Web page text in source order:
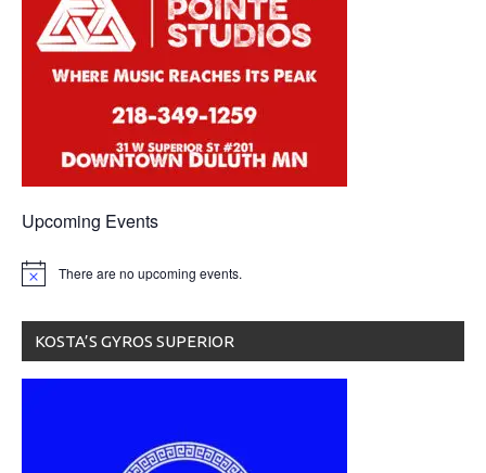
Upcoming Events
There are no upcoming events.
KOSTA’S GYROS SUPERIOR